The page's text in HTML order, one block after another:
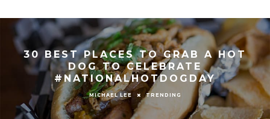
30 BEST PLACES TO GRAB A HOT
DOG TO CELEBRATE
#NATIONALHOTDOGDAY
MICHAEL LEE TRENDING